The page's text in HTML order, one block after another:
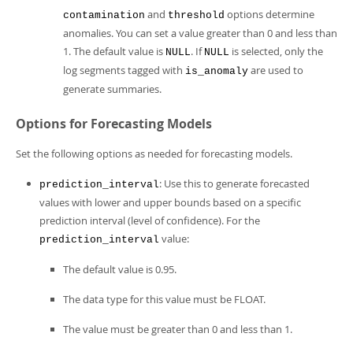
contamination and threshold options determine
anomalies. You can set a value greater than 0 and less than
1. The default value is NULL. If NULL is selected, only the
log segments tagged with is_anomaly are used to
generate summaries.
Options for Forecasting Models
Set the following options as needed for forecasting models.
prediction_interval: Use this to generate forecasted
values with lower and upper bounds based on a specific
prediction interval (level of confidence). For the
prediction_interval value:
The default value is 0.95.
The data type for this value must be FLOAT.
The value must be greater than 0 and less than 1.